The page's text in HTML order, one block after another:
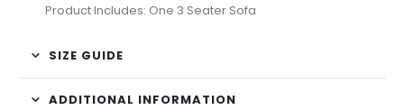
Product Includes: One 3 Seater Sofa
SIZE GUIDE
ADDITIONAL INFORMATION